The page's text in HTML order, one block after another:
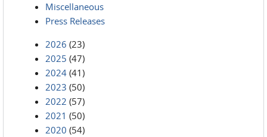
Miscellaneous
Press Releases
2026 (23)
2025 (47)
2024 (41)
2023 (50)
2022 (57)
2021 (50)
2020 (54)